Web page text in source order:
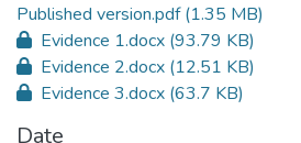
Published version.pdf(1.35 MB)
Evidence 1.docx (93.79 KB)
Evidence 2.docx (12.51 KB)
Evidence 3.docx (63.7 KB)
Date